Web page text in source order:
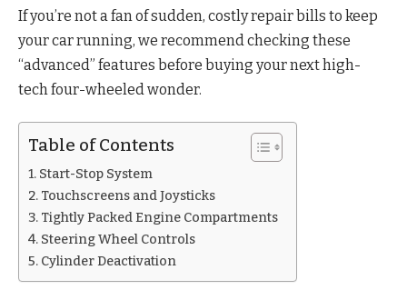
If you’re not a fan of sudden, costly repair bills to keep
your car running, we recommend checking these
“advanced” features before buying your next high-
tech four-wheeled wonder.
Table of Contents
Start-Stop System
Touchscreens and Joysticks
Tightly Packed Engine Compartments
Steering Wheel Controls
Cylinder Deactivation